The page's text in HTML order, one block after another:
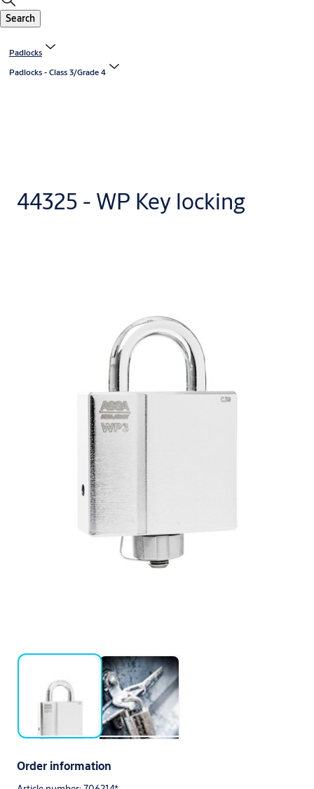
Search
Padlocks
Padlocks - Class 3/Grade 4
44325 - WP Key locking
Order information